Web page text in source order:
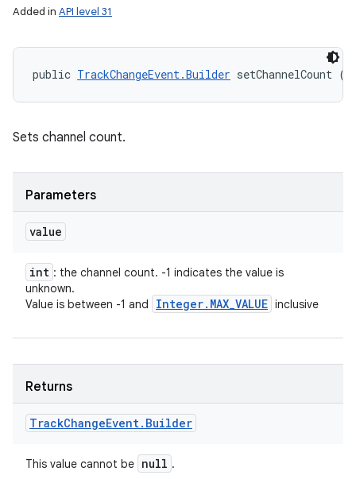
Added in API level 31
public TrackChangeEvent.Builder setChannelCount
Sets channel count.
Parameters
value
int : the channel count. -1 indicates the value is
unknown.
Value is between -1 and
Integer. MAX_VALUE inclusive
Returns
TrackChangeEvent. Builder
This value cannot be null .